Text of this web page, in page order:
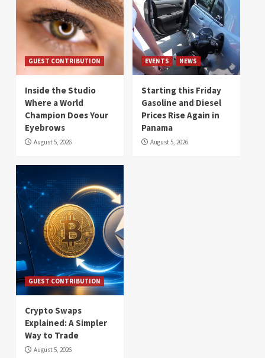
GUEST CONTRIBUTION
Inside the Studio
Where a World
Champion Does Your
Eyebrows
August 5, 2026
EVENTS NEWS
Starting this Friday
Gasoline and Diesel
Prices Rise Again in
Panama
August 5, 2026
GUEST CONTRIBUTION
Crypto Swaps
Explained: A Simpler
Way to Trade
August 5, 2026